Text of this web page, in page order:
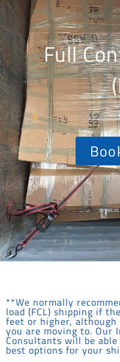
Full
**We normally
load (FCL) shipping if
feet or higher,
you are moving to. Our
Consultants will be
best options for your